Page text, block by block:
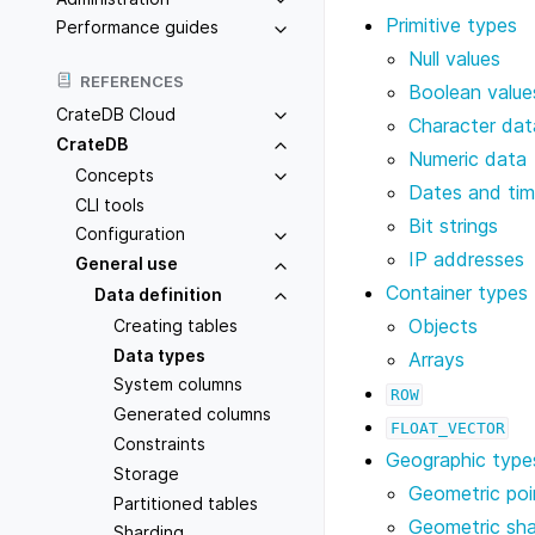
Performance guides
REFERENCES
CrateDB Cloud
CrateDB
Concepts
CLI tools
Configuration
General use
Data definition
Creating tables
Data types
System columns
Generated columns
Constraints
Storage
Partitioned tables
Primitive types
Null values
Boolean
Character
Numeric data
Dates and
Bit strings
IP addresses
Container types
Objects
Arrays
ROW
FLOAT_VECTOR
Geographic
Geometric
Geometric